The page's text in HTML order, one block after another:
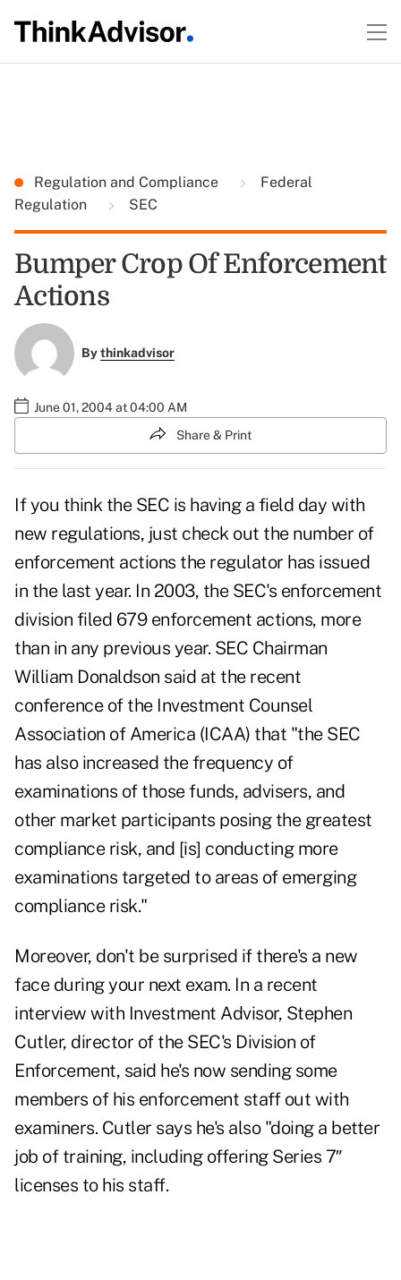
Regulation and Compliance
Federal
Regulation
SEC
Bumper Crop Of Enforcement
Actions
Bythinkadvisor
June 01, 2004 at 04:00 AM
Share & Print
If you think the SEC is having a field day with
new regulations, just check out the number of
enforcement actions the regulator has issued
in the last year. In 2003, the SEC's enforcement
division filed 679 enforcement actions, more
than in any previous year. SEC Chairman
William Donaldson said at the recent
conference of the Investment Counsel
Association of America (ICAA) that "the SEC
has also increased the frequency of
examinations of those funds, advisers, and
other market participants posing the greatest
compliance risk, and [is] conducting more
examinations targeted to areas of emerging
compliance risk."
Moreover, don't be surprised if there's a new
face during your next exam. In a recent
interview with Investment Advisor, Stephen
Cutler, director of the SEC's Division of
Enforcement, said he's now sending some
members of his enforcement staff out with
examiners. Cutler says he's also "doing a better
job of training, including offering Series 7″
licenses to his staff.